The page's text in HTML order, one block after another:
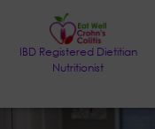
IBD Registered Dietitian
Nutritionist